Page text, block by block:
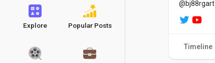
Explore Popular Posts
@bj88rgart
Timeline